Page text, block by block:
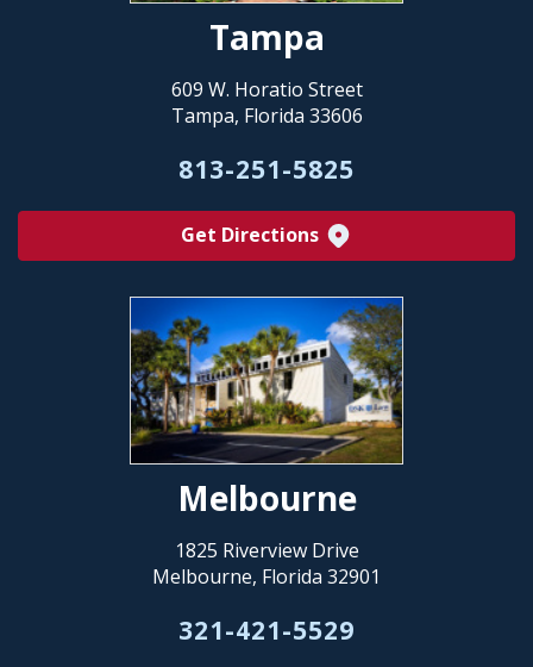
Tampa
609 W. Horatio Street
Tampa, Florida 33606
813-251-5825
Get Directions
Melbourne
1825 Riverview Drive
Melbourne, Florida 32901
321-421-5529